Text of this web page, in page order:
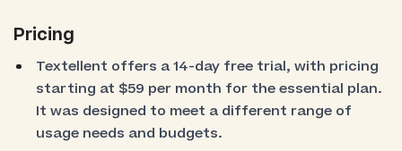
Pricing
Textellent offers a 14-day free trial, with pricing
starting at $59 per month for the essential plan.
It was designed to meet a different range of
usage needs and budgets.